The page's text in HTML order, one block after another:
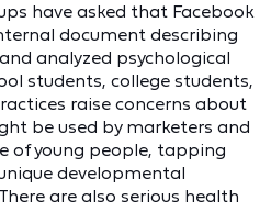
have asked that Facebook
document describing
analyzed psychological
students, college students,
raise concerns about
be used by marketers and
of young people, tapping
developmental
are also serious health